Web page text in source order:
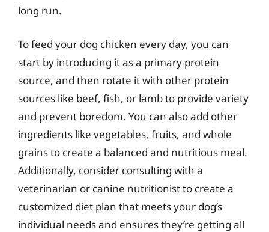
long run.
To feed your dog chicken every day, you can
start by introducing it as a primary protein
source, and then rotate it with other protein
sources like beef, fish, or lamb to provide variety
and prevent boredom. You can also add other
ingredients like vegetables, fruits, and whole
grains to create a balanced and nutritious meal.
Additionally, consider consulting with a
veterinarian or canine nutritionist to create a
customized diet plan that meets your dog’s
individual needs and ensures they’re getting all